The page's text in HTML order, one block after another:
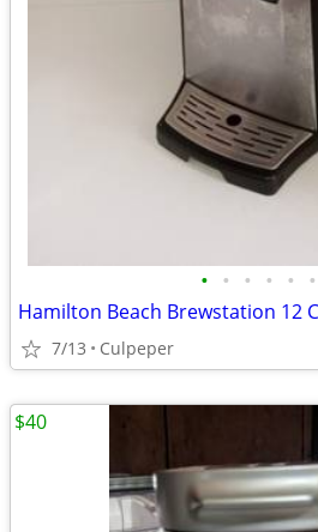
• • • • • •
Hamilton Beach Brewstation 12
7/13 Culpeper
$40